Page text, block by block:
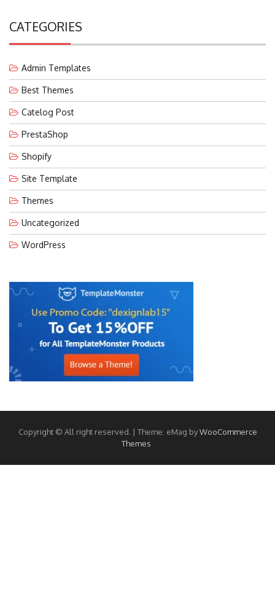
CATEGORIES
Admin Templates
Best Themes
Catelog Post
PrestaShop
Shopify
Site Template
Themes
Uncategorized
WordPress
Copyright © All right reserved. | Theme: eMag byWooCommerce
Themes